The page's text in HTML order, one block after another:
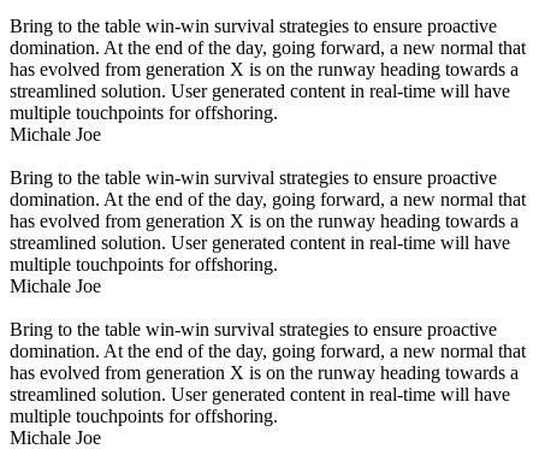
Bring to the table win-win survival strategies to ensure proactive
domination. At the end of the day, going forward, a new normal that
has evolved from generation X is on the runway heading towards a
streamlined solution. User generated content in real-time will have
multiple touchpoints for offshoring.
Michale Joe
Bring to the table win-win survival strategies to ensure proactive
domination. At the end of the day, going forward, a new normal that
has evolved from generation X is on the runway heading towards a
streamlined solution. User generated content in real-time will have
multiple touchpoints for offshoring.
Michale Joe
Bring to the table win-win survival strategies to ensure proactive
domination. At the end of the day, going forward, a new normal that
has evolved from generation X is on the runway heading towards a
streamlined solution. User generated content in real-time will have
multiple touchpoints for offshoring.
Michale Joe